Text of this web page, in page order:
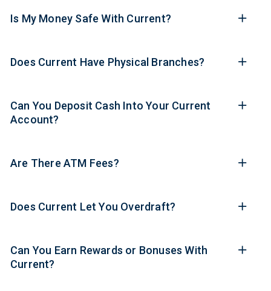
Is My Money Safe With Current?
Does Current Have Physical Branches?
Can You Deposit Cash Into Your Current
Account?
Are There ATM Fees?
Does Current Let You Overdraft?
Can You Earn Rewards or Bonuses With
Current?